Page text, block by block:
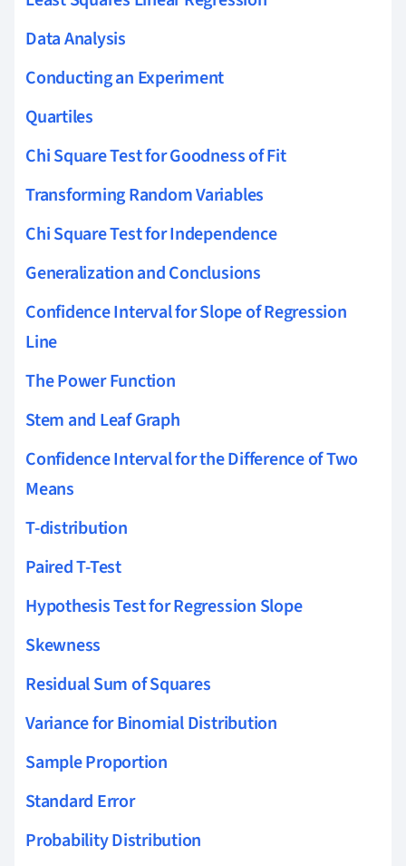
Data Analysis
Conducting an Experiment
Quartiles
Chi Square Test for Goodness of Fit
Transforming Random Variables
Chi Square Test for Independence
Generalization and Conclusions
Confidence Interval for Slope of Regression
Line
The Power Function
Stem and Leaf Graph
Confidence Interval for the Difference of Two
Means
T-distribution
Paired T-Test
Hypothesis Test for Regression Slope
Skewness
Residual Sum of Squares
Variance for Binomial Distribution
Sample Proportion
Standard Error
Probability Distribution